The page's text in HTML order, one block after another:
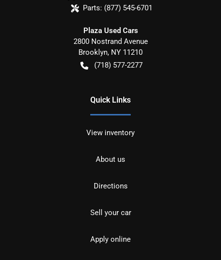
Parts: (877) 545-6701
Plaza Used Cars
2800 Nostrand Avenue
Brooklyn, NY 11210
(718) 577-2277
Quick Links
View inventory
About us
Directions
Sell your car
Apply online